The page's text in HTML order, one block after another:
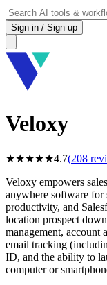
Sign in / Sign up
Veloxy
★★★★★4.7(208
Veloxy empowers
anywhere software for
productivity, and
location prospect
management, account
email tracking
ID, and the ability to
computer or